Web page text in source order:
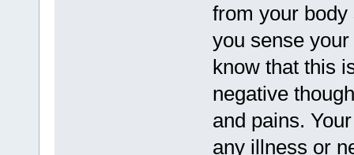
from your
you sense
know that this
negative
and pains.
any illness or